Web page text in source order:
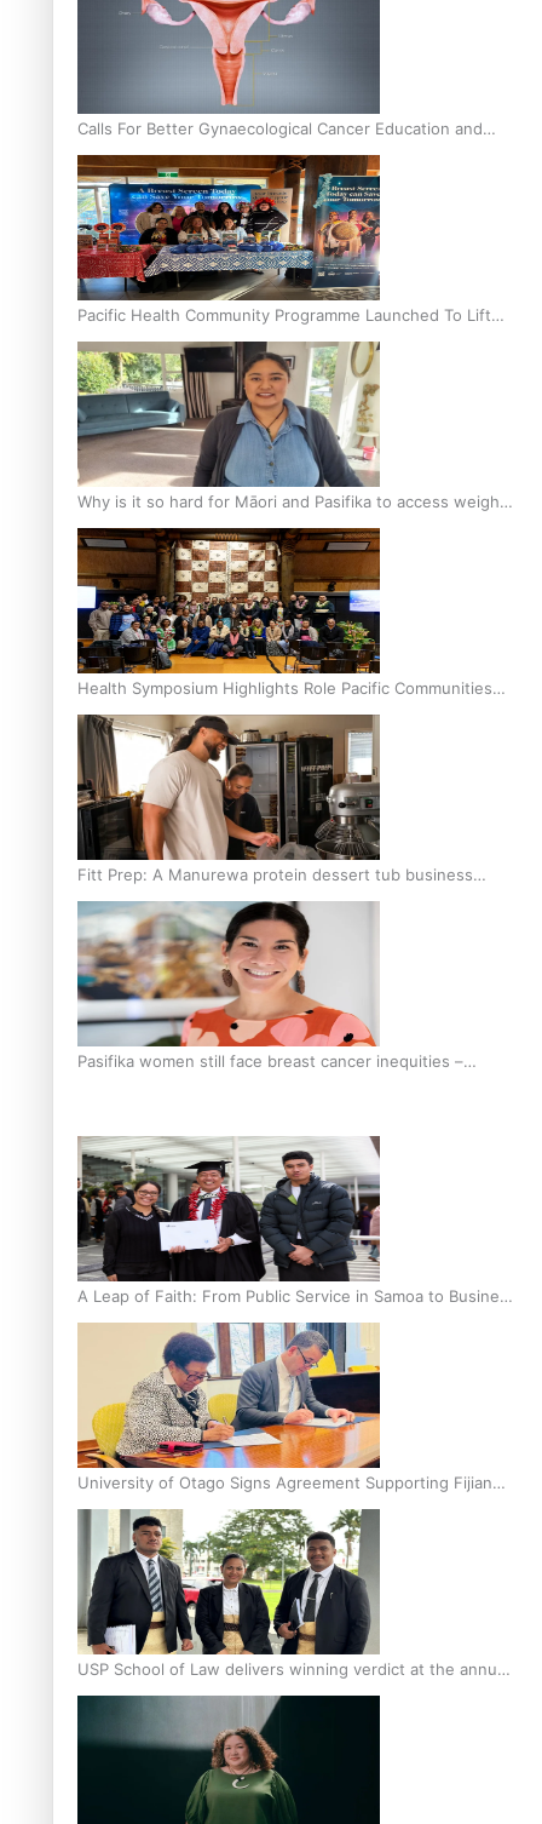
Calls For Better Gynaecological Cancer Education and
Culturally Responsive care
Pacific Health Community Programme Launched To Lift
Breast Screening Rates
Why is it so hard for Māori and Pasifika to access weight
loss drugs?
Health Symposium Highlights Role Pacific Communities
Hold in Research and Health Outcomes
Fitt Prep: A Manurewa protein dessert tub business
fuelled with love
Pasifika women still face breast cancer inequities –
A Leap of Faith: From Public Service in Samoa to Business
Graduate at Unitec
University of Otago Signs Agreement Supporting Fijian
Scholars
USP School of Law delivers winning verdict at the annual
Inter-Tertiary Moot finals